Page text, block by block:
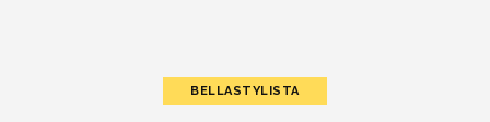
BELLASTYLISTA